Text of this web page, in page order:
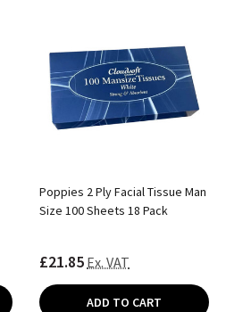
Poppies 2 Ply Facial Tissue Man
Size 100 Sheets 18 Pack
£21.85 Ex. VAT
ADD TO CART